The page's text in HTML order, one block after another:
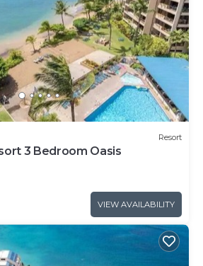
Resort
3 Bedroom Oasis
VIEW AVAILABILITY